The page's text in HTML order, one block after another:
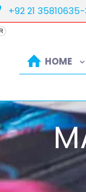
+92 21
HOME